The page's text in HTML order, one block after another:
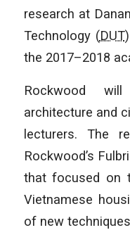
research at
Technology (DUT
the 2017–2018
Rockwood
architecture and
lecturers. The
Rockwood’s
that focused on
Vietnamese
of new